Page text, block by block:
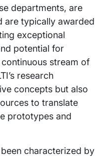
departments, are
are typically awarded
exceptional
potential for
stream of
research
concepts but also
to translate
prototypes and
characterized by